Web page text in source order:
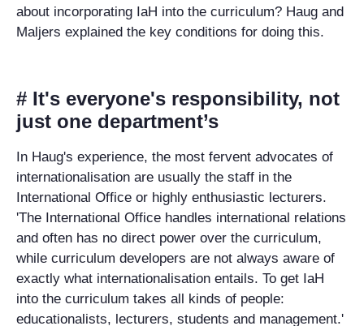
about incorporating IaH into the curriculum? Haug and
Maljers explained the key conditions for doing this.
# It's everyone's responsibility, not
just one department’s
In Haug's experience, the most fervent advocates of
internationalisation are usually the staff in the
International Office or highly enthusiastic lecturers.
'The International Office handles international relations
and often has no direct power over the curriculum,
while curriculum developers are not always aware of
exactly what internationalisation entails. To get IaH
into the curriculum takes all kinds of people:
educationalists, lecturers, students and management.'